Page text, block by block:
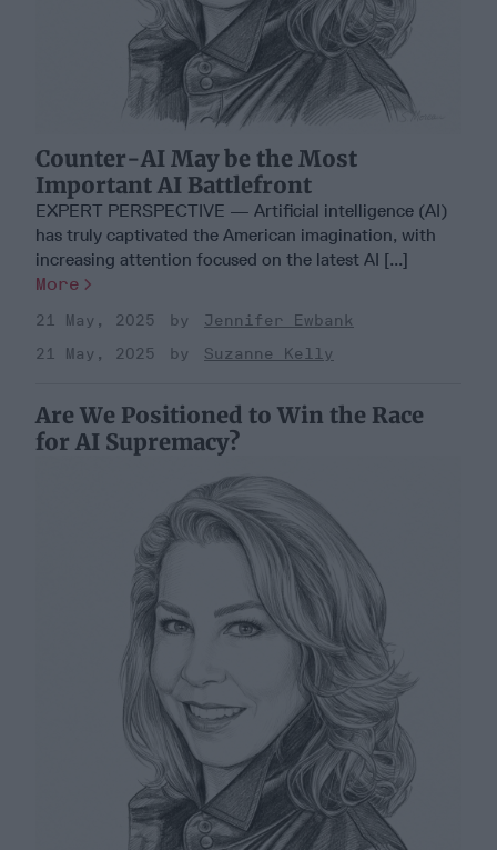
Counter-AI May be the Most
Important AI Battlefront
EXPERT PERSPECTIVE — Artificial intelligence (AI)
has truly captivated the American imagination, with
increasing attention focused on the latest AI [...]
More
21 May, 2025
Jennifer Ewbank
21 May, 2025
Suzanne Kelly
Are We Positioned to Win the Race
for AI Supremacy?